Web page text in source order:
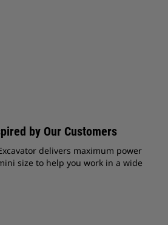
by Our Customers
delivers maximum power
size to help you work in a wide